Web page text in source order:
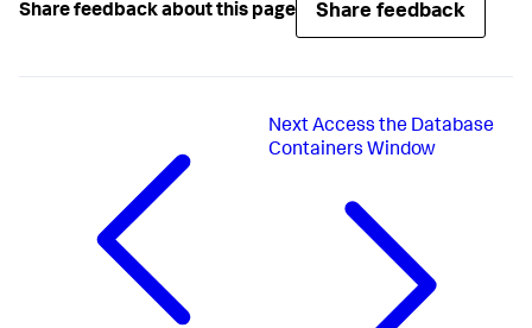
Share feedback about this page Share feedback
Next Access the Database
Containers Window